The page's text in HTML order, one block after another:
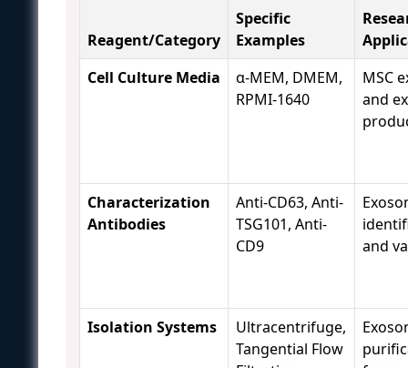
Reagent/Category
Specific
Examples
Cell Culture Media
α-MEM, DMEM,
RPMI-1640
MSC
and
Characterization
Antibodies
Anti-CD63, Anti-
TSG101, Anti-
CD9
and
Isolation Systems
Ultracentrifuge,
Tangential Flow